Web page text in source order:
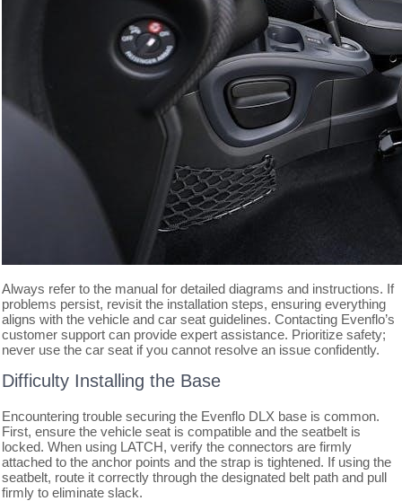
Always refer to the manual for detailed diagrams and instructions. If
problems persist, revisit the installation steps, ensuring everything
aligns with the vehicle and car seat guidelines. Contacting Evenflo’s
customer support can provide expert assistance. Prioritize safety;
never use the car seat if you cannot resolve an issue confidently.
Difficulty Installing the Base
Encountering trouble securing the Evenflo DLX base is common.
First, ensure the vehicle seat is compatible and the seatbelt is
locked. When using LATCH, verify the connectors are firmly
attached to the anchor points and the strap is tightened. If using the
seatbelt, route it correctly through the designated belt path and pull
firmly to eliminate slack.